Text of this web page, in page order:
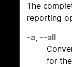
The
reporting
-a, --all
for